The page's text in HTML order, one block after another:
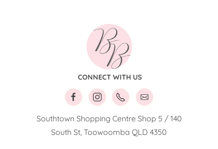
CONNECT WITH US
Southtown Shopping Centre Shop 5 / 140
South St, Toowoomba QLD 4350